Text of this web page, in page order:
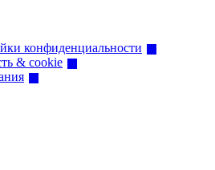
конфиденциальности
& cookie